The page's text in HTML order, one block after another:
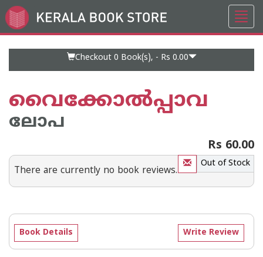
Go
to
Checkout 0 Book(s), - Rs 0.00
വൈക്കോല്‍പ്പാവ
ലോപ
Rs 60.00
Out of Stock
There are currently no book reviews.
Write Review
Book Details